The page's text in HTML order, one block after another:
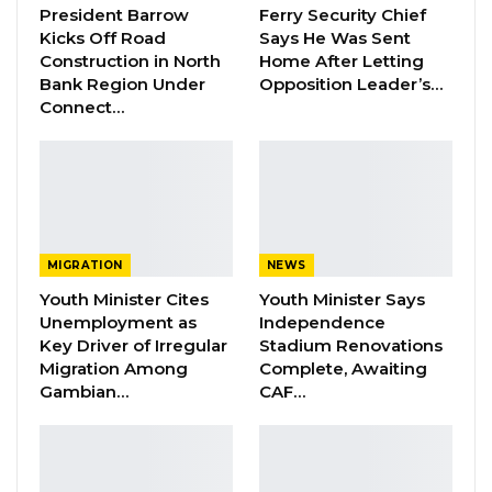
precision, the nature of the offence and the
law allegedly violated.
“Where the charging provision is non-existent,
the foundation of the charge becomes
Carayol, represented by counsel A. M. Darbo,
had filed a bail application supported by a 15-
paragraph affidavit sworn by Julia Jassey on
21st May 2026. The affidavit included the
President Barrow
Kicks Off Road
Construction in North
Bank Region Under
Connect…
Ferry Security Chief
Says He Was Sent
Home After Letting
Opposition Leader’s…
MIGRATION
Youth Minister Cites
Unemployment as
Key Driver of Irregular
Migration Among
Gambian…
NEWS
Youth Minister Says
Independence
Stadium Renovations
Complete, Awaiting
CAF…